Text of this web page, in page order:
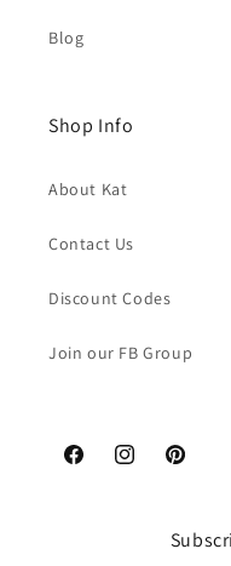
Blog
Shop Info
About Kat
Contact Us
Discount Codes
Join our FB Group
FacebookInstagramPinterest